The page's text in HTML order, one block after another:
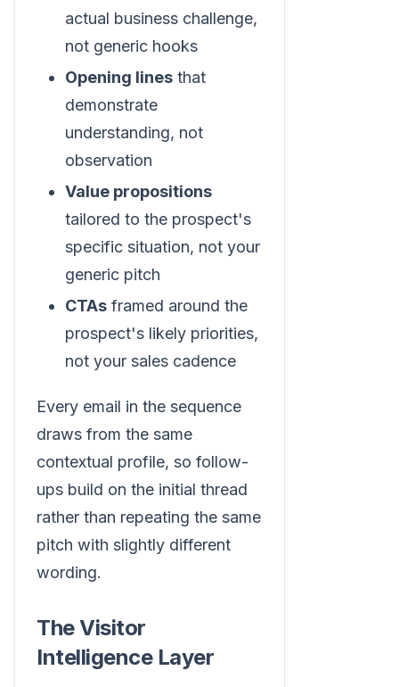
actual business challenge,
not generic hooks
Opening lines that
demonstrate
understanding, not
observation
Value propositions
tailored to the prospect's
specific situation, not your
generic pitch
CTAs framed around the
prospect's likely priorities,
not your sales cadence
Every email in the sequence
draws from the same
contextual profile, so follow-
ups build on the initial thread
rather than repeating the same
pitch with slightly different
wording.
The Visitor
Intelligence Layer